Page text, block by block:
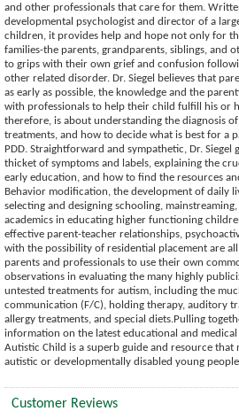
and other professionals that care for them.
developmental psychologist and director of a
children, it provides help and hope not only for
families-the parents, grandparents, siblings, and
to grips with their own grief and confusion
other related disorder. Dr. Siegel believes that
as early as possible, the knowledge and the
with professionals to help their child fulfill his or
therefore, is about understanding the diagnosis
treatments, and how to decide what is best for a
PDD. Straightforward and sympathetic, Dr. Siegel
thicket of symptoms and labels, explaining the
early education, and how to find the resources
Behavior modification, the development of daily
selecting and designing schooling,
academics in educating higher functioning
effective parent-teacher relationships,
with the possibility of residential placement are all
parents and professionals to use their own
observations in evaluating the many highly
untested treatments for autism, including the
communication (F/C), holding therapy, auditory
allergy treatments, and special diets.Pulling
information on the latest educational and
Autistic Child is a superb guide and resource that
autistic or developmentally disabled young
Customer Reviews